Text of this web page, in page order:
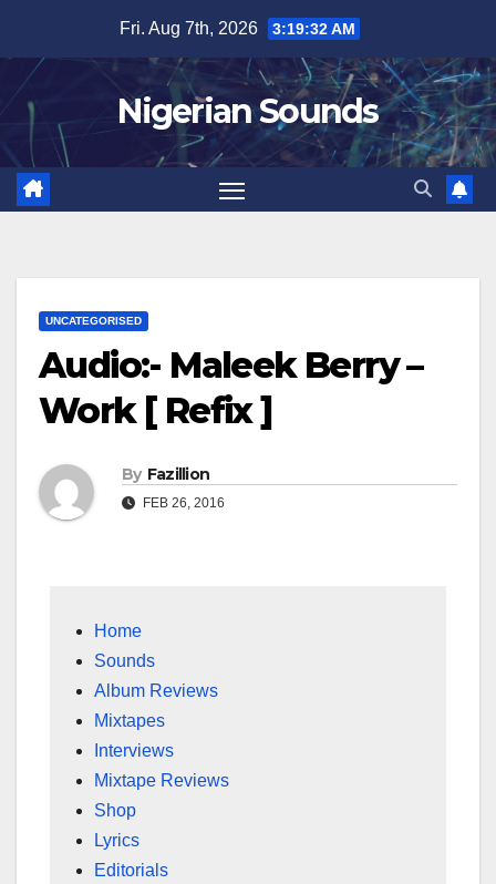
content
Fri. Aug 7th, 2026 3:19:33 AM
Nigerian Sounds
UNCATEGORISED
Audio:- Maleek Berry –
Work [ Refix ]
By Fazillion
FEB 26, 2016
Home
Sounds
Album Reviews
Mixtapes
Interviews
Mixtape Reviews
Shop
Lyrics
Editorials